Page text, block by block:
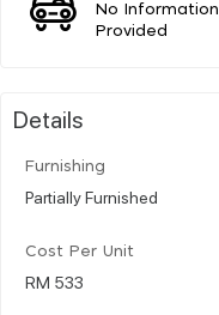
No Information
Provided
Details
Furnishing
Partially Furnished
Cost Per Unit
RM 533